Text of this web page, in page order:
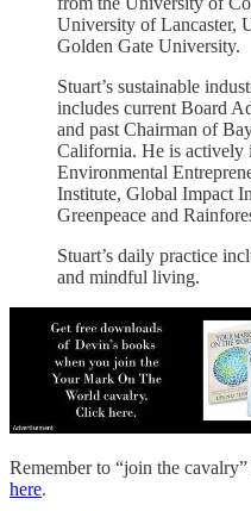
University of Lancaster,
Golden Gate University.
Stuart’s sustainable
includes current Board
and past Chairman of
California. He is
Environmental
Institute, Global Impact
Greenpeace and
Stuart’s daily practice
and mindful living.
Remember to “join the
here.